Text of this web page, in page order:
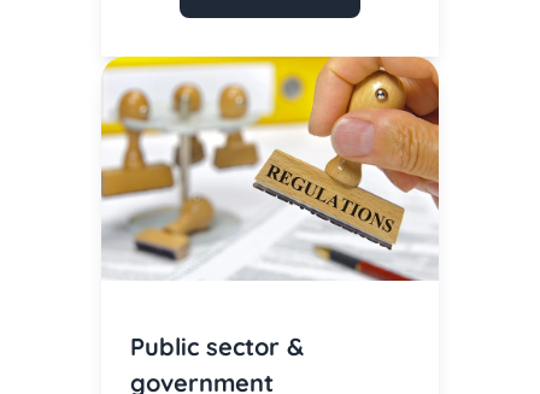
Public sector &
government